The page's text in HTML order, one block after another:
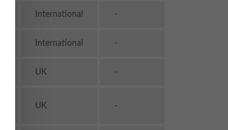
International -
International -
UK -
UK -